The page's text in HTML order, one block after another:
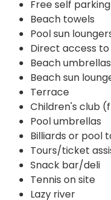
Free self parking
Beach towels
Pool sun
Direct access
Beach umbrellas
Beach sun
Terrace
Children's club
Pool umbrellas
Billiards or pool
Tours/ticket
Snack bar/deli
Tennis on site
Lazy river